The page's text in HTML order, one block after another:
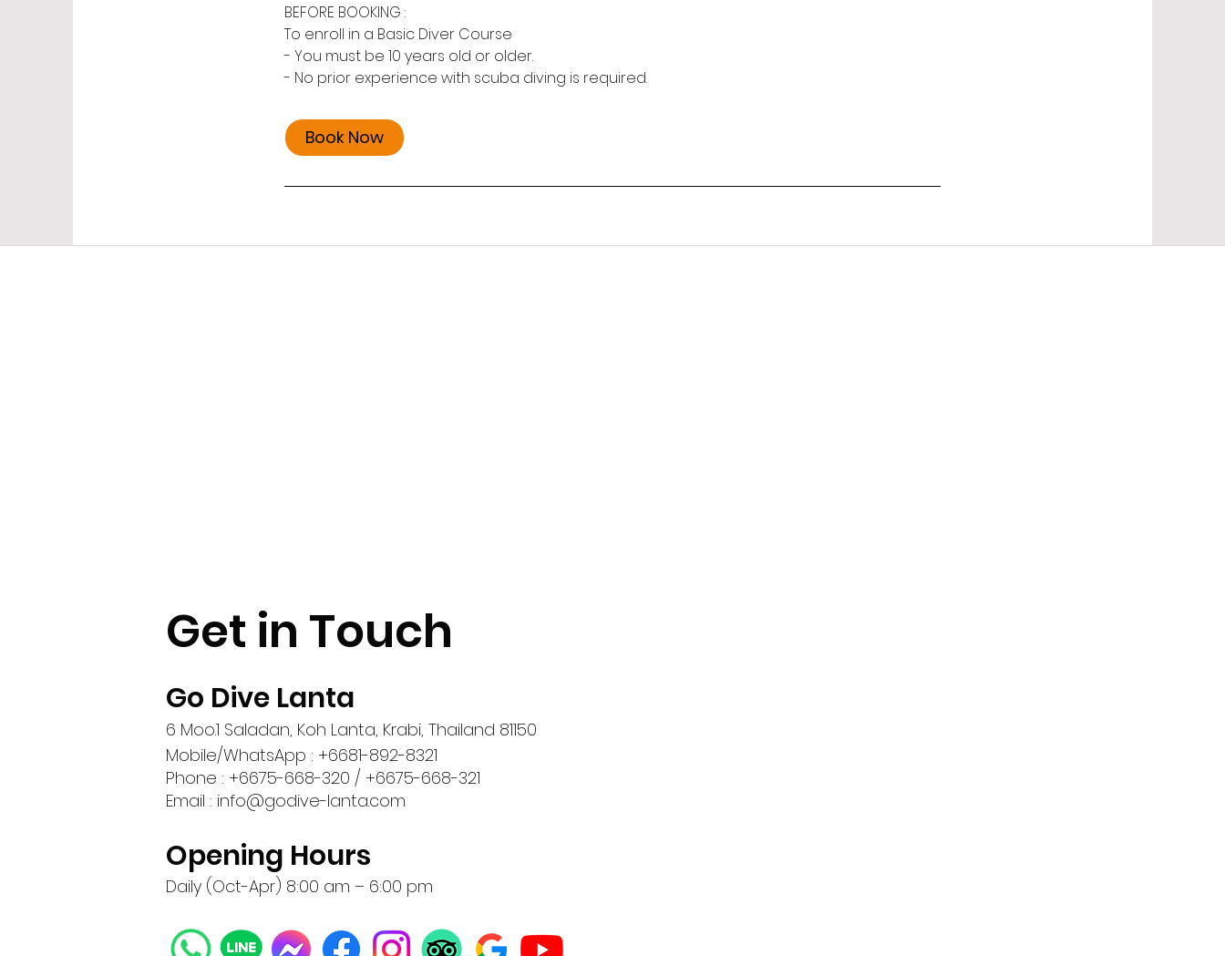
BEFORE BOOKING :
To enroll in a Basic Diver Course
- You must be 10 years old or older.
- No prior experience with scuba diving is required.
Book Now
Get in Touch
Go Dive Lanta
6 Moo.1 Saladan, Koh Lanta, Krabi, Thailand 81150
Mobile/WhatsApp : +6681-892-8321
Phone : +6675-668-320 / +6675-668-321
Email : info@godive-lanta.com
Opening Hours
Daily (Oct-Apr) 8:00 am – 6:00 pm